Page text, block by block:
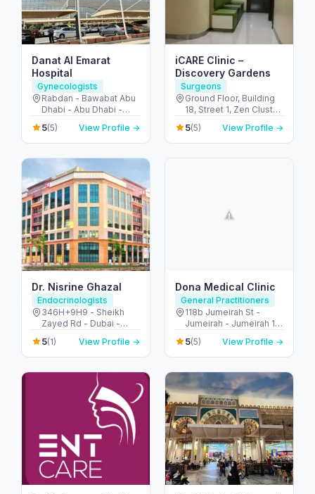
Danat Al Emarat
Hospital
Gynecologists
Rabdan - Bawabat Abu
Dhabi - Abu Dhabi -
United Arab Emirates
5(5) View Profile →
iCARE Clinic –
Discovery Gardens
Surgeons
Ground Floor, Building
18, Street 1, Zen Cluster,
Jebel Ali, Discovery
Gardens - قرية جبل علي -
ديسكفري جاردنز - دبي -
5(5) View Profile →
Dr. Nisrine Ghazal
Endocrinologists
346H+9H9 - Sheikh
Zayed Rd - Dubai -
United Arab Emirates
5(1) View Profile →
Dona Medical Clinic
General Practitioners
118b Jumeirah St -
Jumeirah - Jumeirah 1 -
Dubai - United Arab
Emirates
5(5) View Profile →